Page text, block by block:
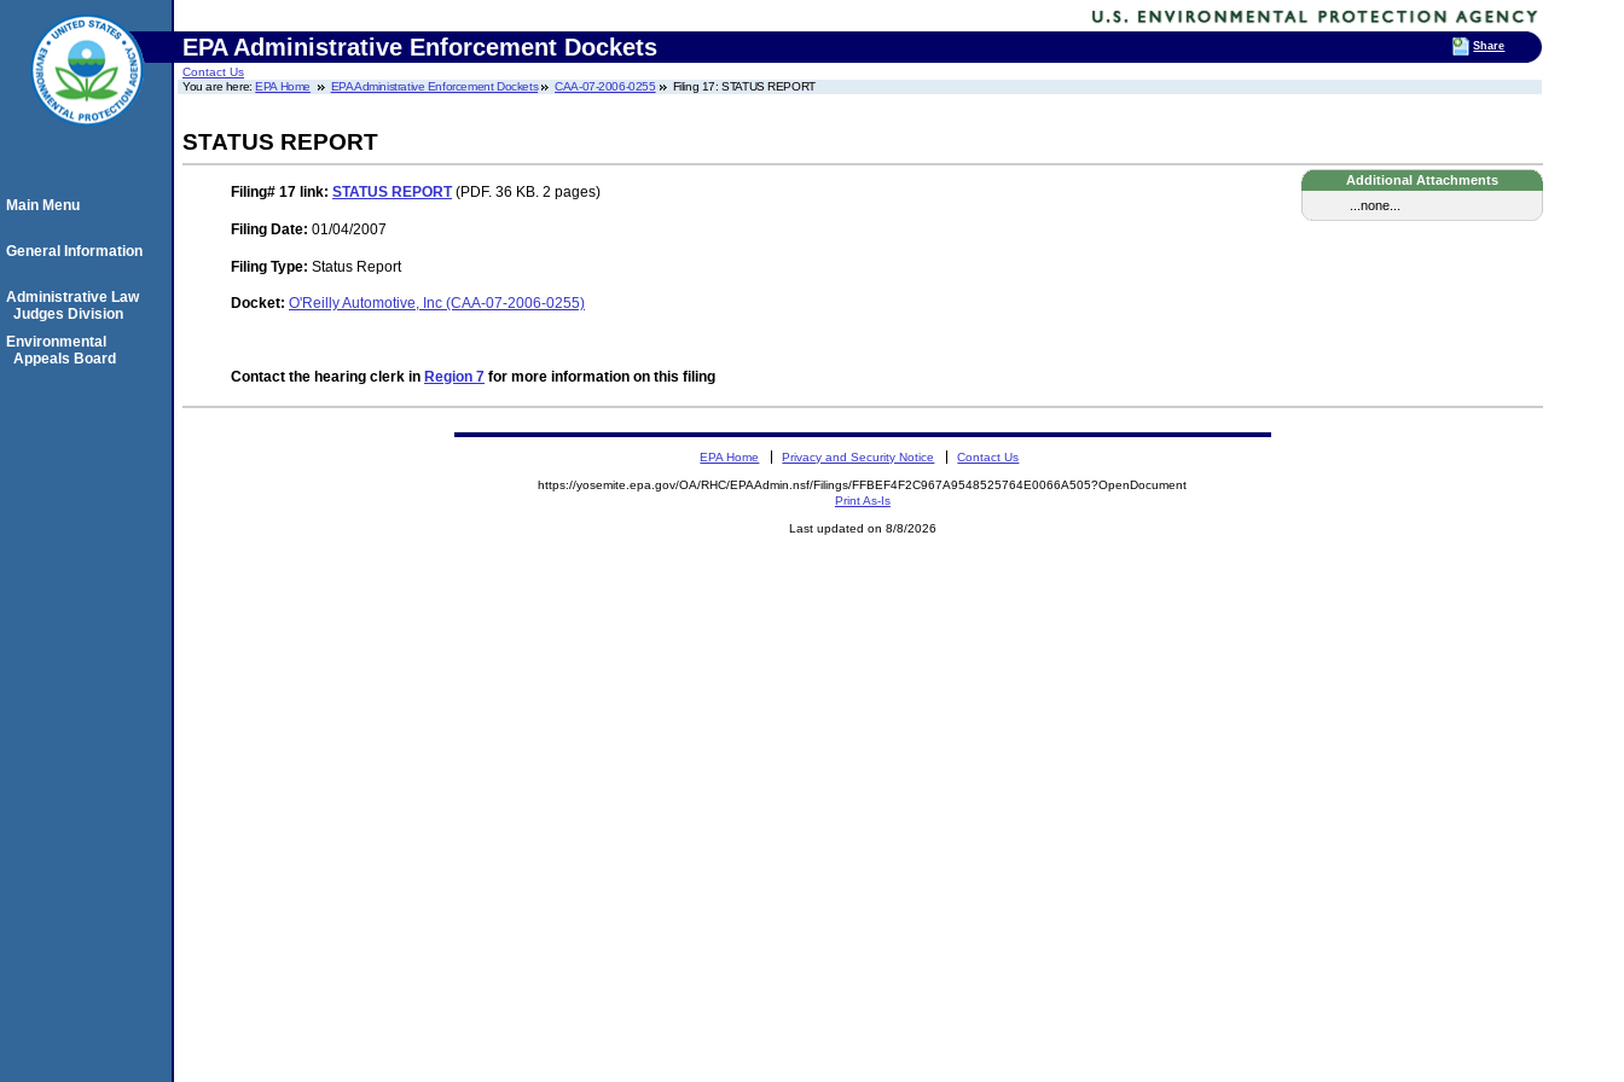
EPA Administrative Enforcement Dockets
Contact Us
You are here:EPA Home EPA Administrative Enforcement Dockets CAA-07-2006-0255 Filing 17: STATUS REPORT
STATUS REPORT
Additional Attachments
...none...
Filing# 17 link: STATUS REPORT(PDF. 36 KB. 2 pages)
Filing Date: 01/04/2007
Filing Type: Status Report
Docket: O'Reilly Automotive, Inc (CAA-07-2006-0255)
Contact the hearing clerk in Region 7 for more information on this filing
Main Menu
General Information
Administrative Law
Judges Division
Environmental
Appeals Board
EPA Home Privacy and Security Notice Contact Us
https://yosemite.epa.gov/OA/RHC/EPAAdmin.nsf/Filings/FFBEF4F2C967A9548525764E0066A505?OpenDocument
Print As-Is
Last updated on 8/8/2026
Share